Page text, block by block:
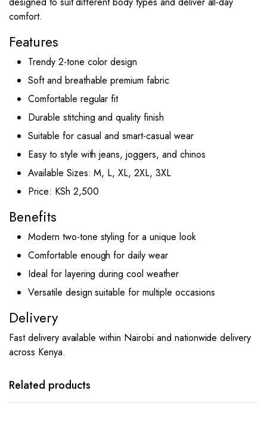
comfort.
Features
Trendy 2-tone color design
Soft and breathable premium fabric
Comfortable regular fit
Durable stitching and quality finish
Suitable for casual and smart-casual wear
Easy to style with jeans, joggers, and chinos
Available Sizes: M, L, XL, 2XL, 3XL
Price: KSh 2,500
Benefits
Modern two-tone styling for a unique look
Comfortable enough for daily wear
Ideal for layering during cool weather
Versatile design suitable for multiple occasions
Delivery
Fast delivery available within Nairobi and nationwide delivery
across Kenya.
Related products
has